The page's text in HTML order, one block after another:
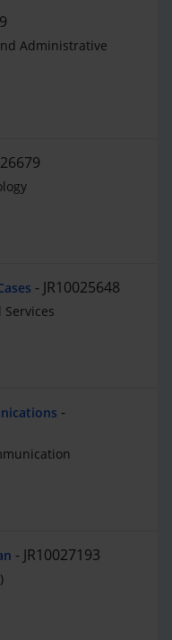
Administrative
JR10025648
JR10027193